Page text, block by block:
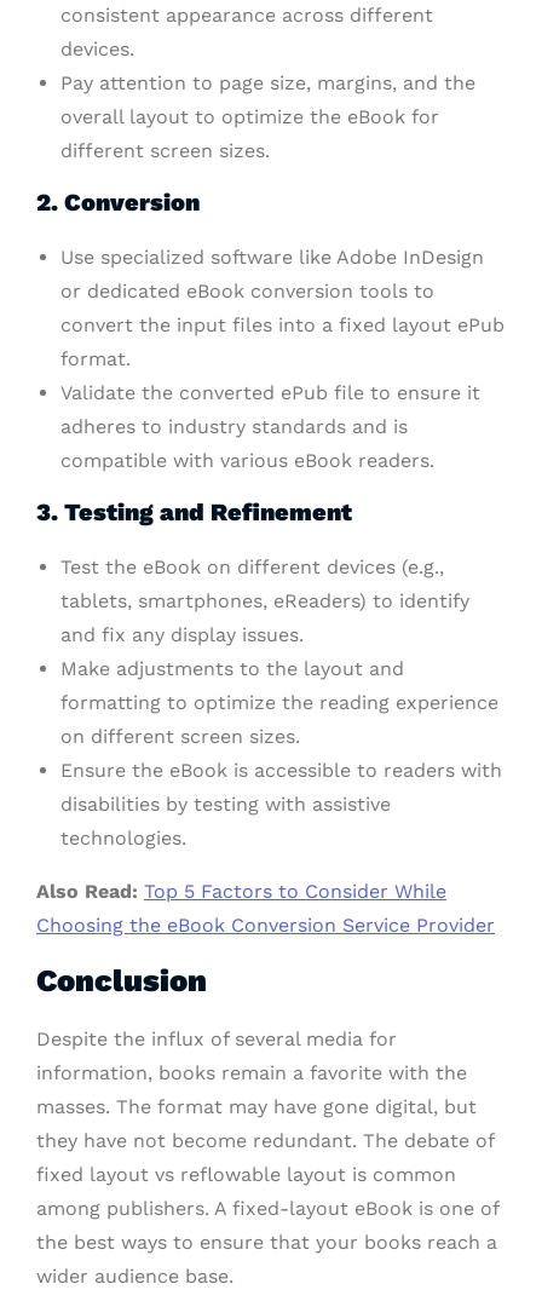
consistent appearance across different
devices.
Pay attention to page size, margins, and the
overall layout to optimize the eBook for
different screen sizes.
2. Conversion
Use specialized software like Adobe InDesign
or dedicated eBook conversion tools to
convert the input files into a fixed layout ePub
format.
Validate the converted ePub file to ensure it
adheres to industry standards and is
compatible with various eBook readers.
3. Testing and Refinement
Test the eBook on different devices (e.g.,
tablets, smartphones, eReaders) to identify
and fix any display issues.
Make adjustments to the layout and
formatting to optimize the reading experience
on different screen sizes.
Ensure the eBook is accessible to readers with
disabilities by testing with assistive
technologies.
Also Read: Top 5 Factors to Consider While
Choosing the eBook Conversion Service Provider
Conclusion
Despite the influx of several media for
information, books remain a favorite with the
masses. The format may have gone digital, but
they have not become redundant. The debate of
fixed layout vs reflowable layout is common
among publishers. A fixed-layout eBook is one of
the best ways to ensure that your books reach a
wider audience base.